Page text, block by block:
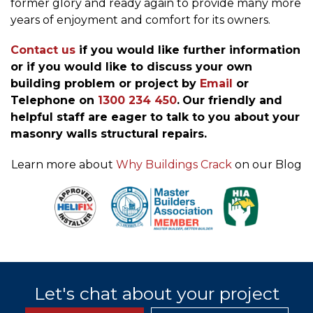
former glory and ready again to provide many more
years of enjoyment and comfort for its owners.
Contact us if you would like further information
or if you would like to discuss your own
building problem or project by Email
or
Telephone on 1300 234 450. Our friendly and
helpful staff are eager to talk to you about your
masonry walls structural repairs.
Learn more about Why Buildings Crack on our Blog
Let's chat about your project